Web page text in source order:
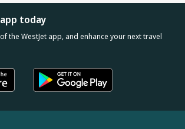
today
the WestJet app, and enhance your next travel